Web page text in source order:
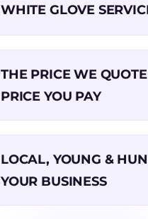
WHITE GLOVE
THE PRICE WE
PRICE YOU PAY
LOCAL, YOUNG &
YOUR BUSINESS